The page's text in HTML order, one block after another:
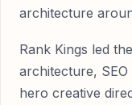
architecture
Rank Kings led
architecture,
hero creative